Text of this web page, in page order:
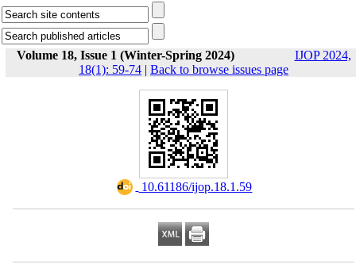
Volume 18, Issue 1 (Winter-Spring 2024)
IJOP 2024,
18(1): 59-74 | Back to browse issues page
‎ 10.61186/ijop.18.1.59